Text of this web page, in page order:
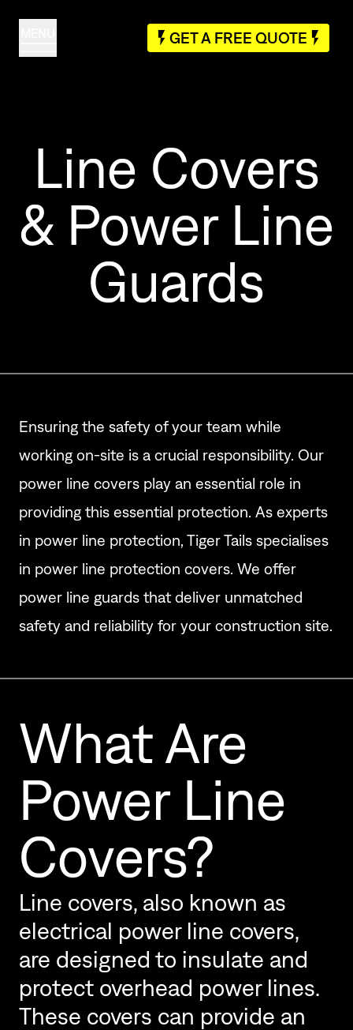
GET A FREE QUOTE
Line Covers
& Power Line
Guards
Ensuring the safety of your team while
working on-site is a crucial responsibility. Our
power line covers play an essential role in
providing this essential protection. As experts
in power line protection, Tiger Tails specialises
in power line protection covers. We offer
power line guards that deliver unmatched
safety and reliability for your construction site.
What Are
Power Line
Covers?
Line covers, also known as
electrical power line covers,
are designed to insulate and
protect overhead power lines.
These covers can provide an